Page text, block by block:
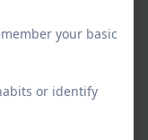
your basic
or identify